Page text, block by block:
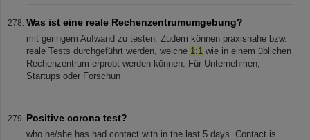
Was ist eine reale Rechenzentrumumgebung?
mit geringem Aufwand zu testen. Zudem können praxisnahe bzw.
reale Tests durchgeführt werden, welche 1:1 wie in einem üblichen
Rechenzentrum erprobt werden können. Für Unternehmen,
Startups oder Forschun
Positive corona test?
who he/she has had contact with in the last 5 days. Contact is